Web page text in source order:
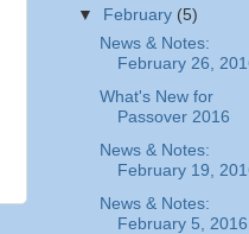
▼ February (5)
News & Notes:
February 26,
What's New for
Passover 2016
News & Notes:
February 19,
News & Notes:
February 5, 2016